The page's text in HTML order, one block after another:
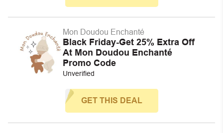
Mon Doudou Enchanté
Black Friday-Get 25% Extra Off
At Mon Doudou Enchanté
Promo Code
Unverified
GET THIS DEAL